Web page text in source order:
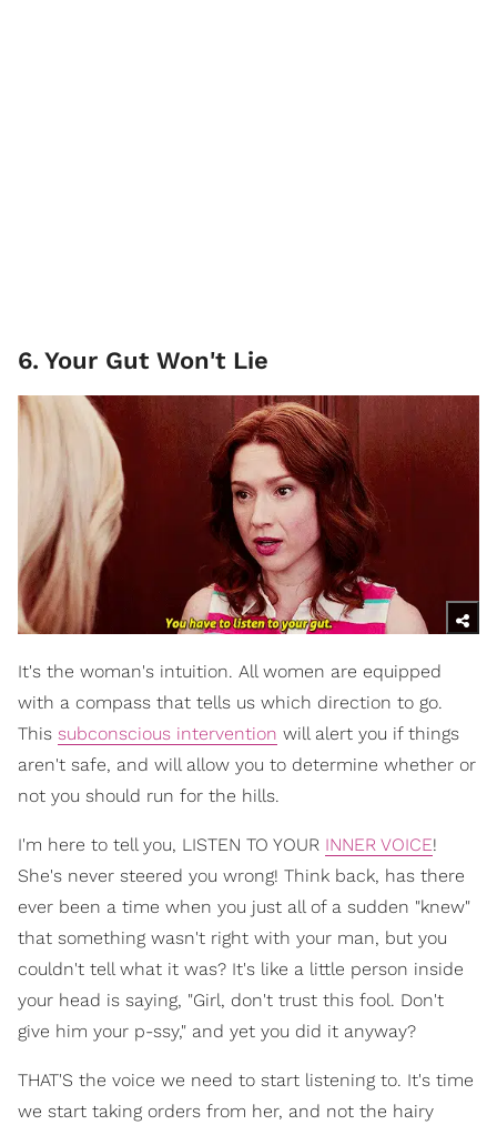
6. Your Gut Won't Lie
It's the woman's intuition. All women are equipped
with a compass that tells us which direction to go.
This subconscious intervention will alert you if things
aren't safe, and will allow you to determine whether or
not you should run for the hills.
I'm here to tell you, LISTEN TO YOUR INNER VOICE!
She's never steered you wrong! Think back, has there
ever been a time when you just all of a sudden "knew"
that something wasn't right with your man, but you
couldn't tell what it was? It's like a little person inside
your head is saying, "Girl, don't trust this fool. Don't
give him your p-ssy," and yet you did it anyway?
THAT'S the voice we need to start listening to. It's time
we start taking orders from her, and not the hairy